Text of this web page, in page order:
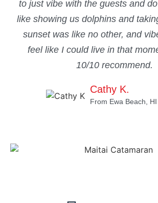
to just vibe with the guests and
like showing us dolphins and
sunset was like no other, and
feel like I could live in that
10/10 recommend.
Cathy K.
From Ewa Beach, HI